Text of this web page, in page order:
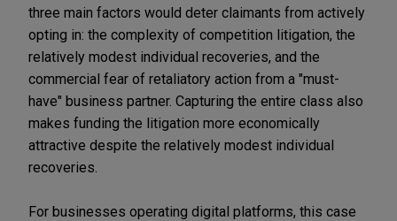
three main factors would deter claimants from actively
opting in: the complexity of competition litigation, the
relatively modest individual recoveries, and the
commercial fear of retaliatory action from a "must-
have" business partner. Capturing the entire class also
makes funding the litigation more economically
attractive despite the relatively modest individual
recoveries.
For businesses operating digital platforms, this case